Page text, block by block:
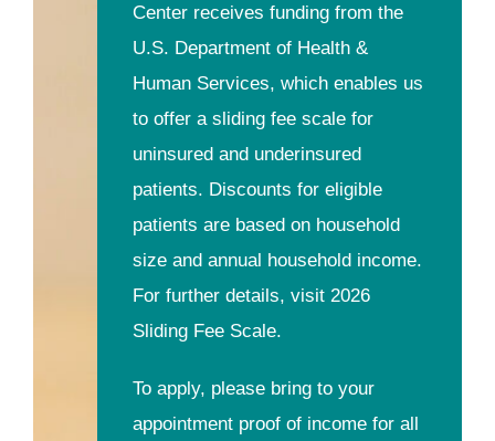
Center receives funding from the
U.S. Department of Health &
Human Services, which enables us
to offer a sliding fee scale for
uninsured and underinsured
patients. Discounts for eligible
patients are based on household
size and annual household income.
For further details, visit 2026
Sliding Fee Scale.
To apply, please bring to your
appointment proof of income for all